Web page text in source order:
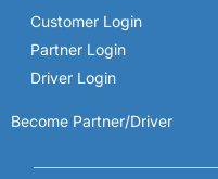
Customer Login
Partner Login
Driver Login
Become Partner/Driver